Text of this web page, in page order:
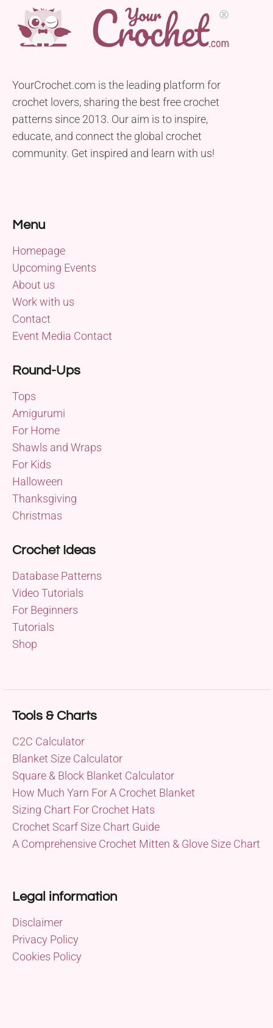
YourCrochet.com is the leading platform for
crochet lovers, sharing the best free crochet
patterns since 2013. Our aim is to inspire,
educate, and connect the global crochet
community. Get inspired and learn with us!
Menu
Homepage
Upcoming Events
About us
Work with us
Contact
Event Media Contact
Round-Ups
Tops
Amigurumi
For Home
Shawls and Wraps
For Kids
Halloween
Thanksgiving
Christmas
Crochet Ideas
Database Patterns
Video Tutorials
For Beginners
Tutorials
Shop
Tools & Charts
C2C Calculator
Blanket Size Calculator
Square & Block Blanket Calculator
How Much Yarn For A Crochet Blanket
Sizing Chart For Crochet Hats
Crochet Scarf Size Chart Guide
A Comprehensive Crochet Mitten & Glove Size Chart
Legal information
Disclaimer
Privacy Policy
Cookies Policy